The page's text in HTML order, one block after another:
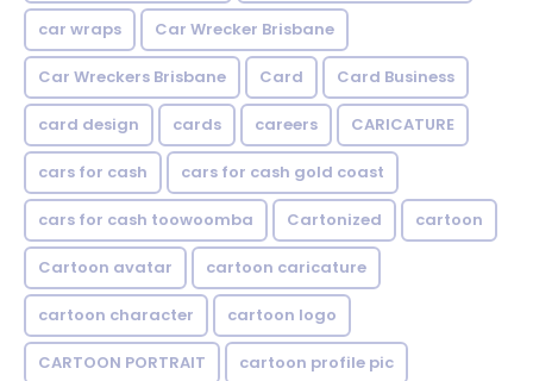
car wraps Car Wrecker Brisbane
Car Wreckers Brisbane Card Card Business
card design cards careers CARICATURE
cars for cash cars for cash gold coast
cars for cash toowoomba Cartonized cartoon
Cartoon avatar cartoon caricature
cartoon character cartoon logo
CARTOON PORTRAIT cartoon profile pic